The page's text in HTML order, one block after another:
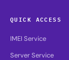
QUICK ACCESS
IMEI Service
Server Service